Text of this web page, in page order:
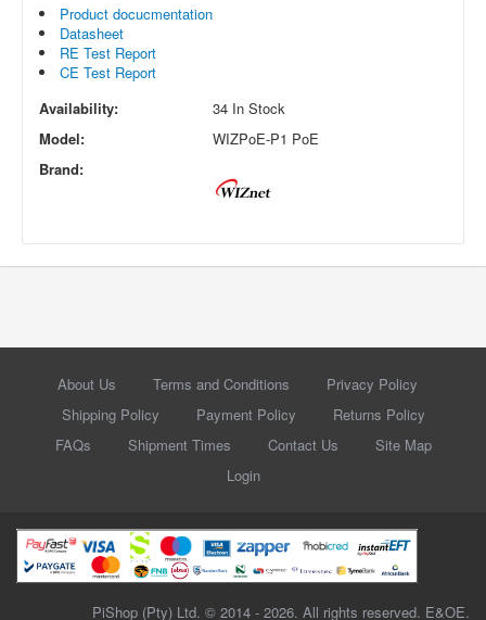
Product docucmentation
Datasheet
RE Test Report
CE Test Report
Availability:
34 In Stock
Model:
WIZPoE-P1 PoE
Brand:
About Us Terms and Conditions
Privacy Policy
Shipping Policy
Payment Policy
Returns Policy
FAQs
Shipment Times Contact Us
Site Map
Login
PiShop (Pty) Ltd. © 2014 - 2026. All rights reserved. E&OE.